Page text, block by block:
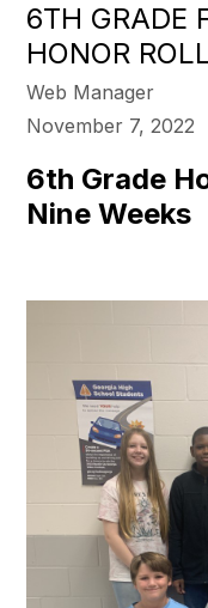
6TH GRADE
HONOR
Web Manager
November 7, 2022
6th Grade
Nine Weeks